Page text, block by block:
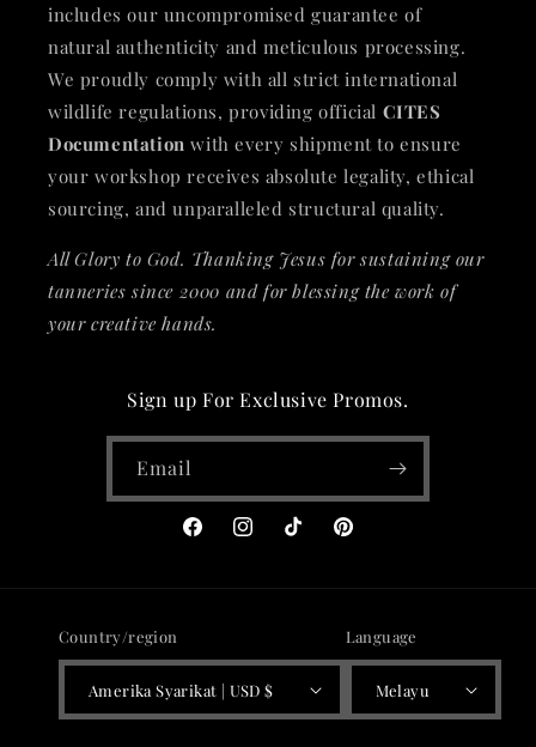
includes our uncompromised guarantee of
natural authenticity and meticulous processing.
We proudly comply with all strict international
wildlife regulations, providing official CITES
Documentation with every shipment to ensure
your workshop receives absolute legality, ethical
sourcing, and unparalleled structural quality.
All Glory to God. Thanking Jesus for sustaining our
tanneries since 2000 and for blessing the work of
your creative hands.
Sign up For Exclusive Promos.
Email
FacebookInstagramTikTokPinterest
Country/region
Amerika Syarikat | USD $
Language
Melayu